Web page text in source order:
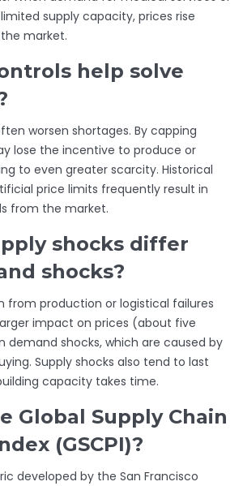
supply capacity, prices rise
market.
help solve
worsen shortages. By capping
lose the incentive to produce or
to even greater scarcity. Historical
price limits frequently result in
from the market.
shocks differ
shocks?
from production or logistical failures
impact on prices (about five
demand shocks, which are caused by
Supply shocks also tend to last
capacity takes time.
Global Supply Chain
(GSCPI)?
developed by the San Francisco